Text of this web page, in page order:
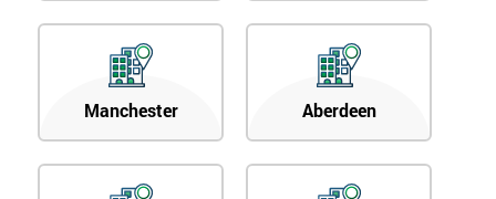
Manchester Aberdeen